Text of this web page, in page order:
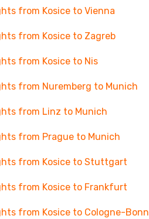
from Kosice to Vienna
from Kosice to Zagreb
from Kosice to Nis
from Nuremberg to Munich
from Linz to Munich
from Prague to Munich
from Kosice to Stuttgart
from Kosice to Frankfurt
from Kosice to Cologne-Bonn